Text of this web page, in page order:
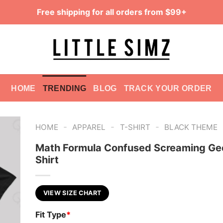
Free shipping for all orders from $99+
HOME TRENDING BLOG TRACK YOUR ORDER
HOME - APPAREL - T-SHIRT - BLACK THEME
Math Formula Confused Screaming
Shirt
VIEW SIZE CHART
Fit Type*